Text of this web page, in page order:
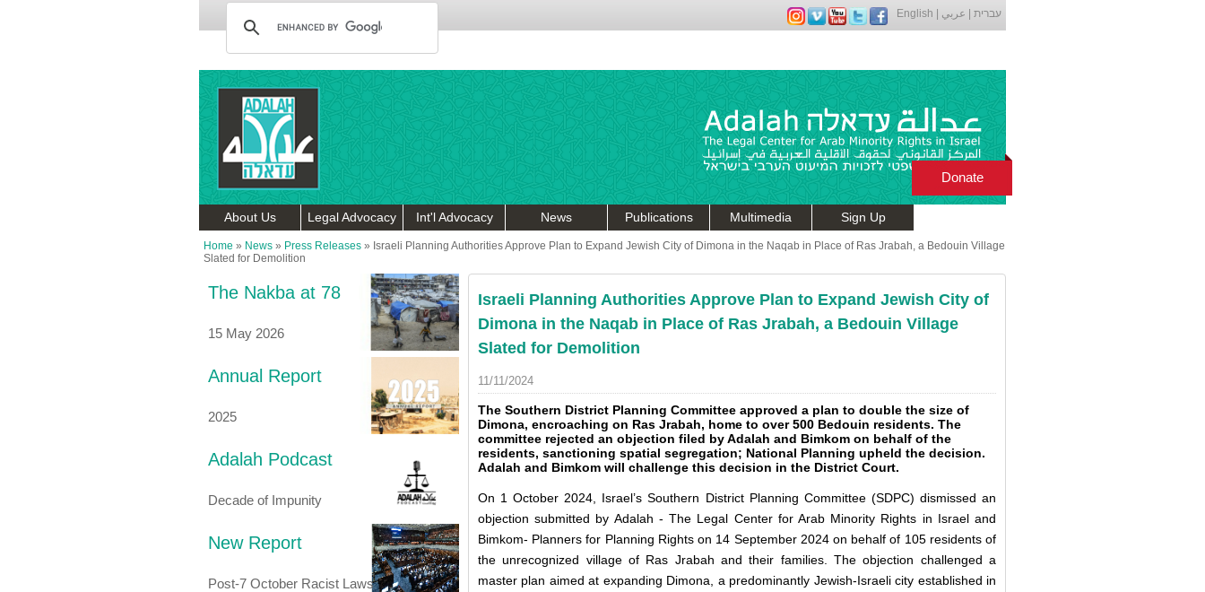
English עברית عربي
About Us Legal Advocacy Int'l Advocacy News Publications Multimedia Sign Up
Donate
Home » News » Press Releases » Israeli Planning Authorities Approve Plan to Expand Jewish City of Dimona in the Naqab in Place of Ras Jrabah, a Bedouin Village
Slated for Demolition
The Nakba at 78
15 May 2026
Annual Report
2025
Adalah Podcast
Decade of Impunity
New Report
Post-7 October Racist Laws
Israeli Planning Authorities Approve Plan to Expand Jewish City of
Dimona in the Naqab in Place of Ras Jrabah, a Bedouin Village
Slated for Demolition
11/11/2024
The Southern District Planning Committee approved a plan to double the size of
Dimona, encroaching on Ras Jrabah, home to over 500 Bedouin residents. The
committee rejected an objection filed by Adalah and Bimkom on behalf of the
residents, sanctioning spatial segregation; National Planning upheld the decision.
Adalah and Bimkom will challenge this decision in the District Court.
On 1 October 2024, Israel’s Southern District Planning Committee (SDPC) dismissed an
objection submitted by Adalah - The Legal Center for Arab Minority Rights in Israel and
Bimkom- Planners for Planning Rights on 14 September 2024 on behalf of 105 residents of
the unrecognized village of Ras Jrabah and their families. The objection challenged a
master plan aimed at expanding Dimona, a predominantly Jewish-Israeli city established in